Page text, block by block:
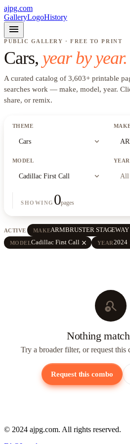
ajpg.com
GalleryLogoHistory
menu
PUBLIC GALLERY · FREE TO PRINT
Cars, year by year.
A curated catalog of 3,603+ printable
searches work — make, model, year.
share, or remix.
THEME
Cars expand_more
MODEL
Cadillac First Call expand_more
YEAR
All
SHOWING 0pages
ACTIVE MAKEARMBRUSTER STAGEWAY
MODELCadillac First Call close YEAR2024
search_off
Nothing
Try a broader filter, or request this
Request this combo
© 2024 ajpg.com. All rights reserved.